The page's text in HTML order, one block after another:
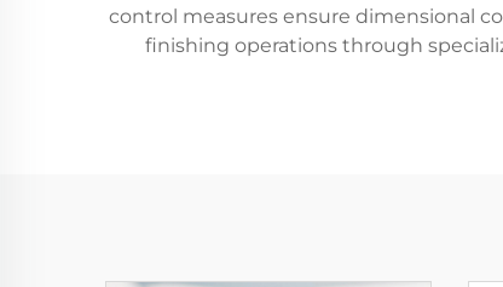
control measures ensure dimensional
finishing operations through